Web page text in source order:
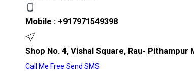
Mobile : +917971549398
Shop No. 4, Vishal Square, Rau-
Call Me Free Send SMS